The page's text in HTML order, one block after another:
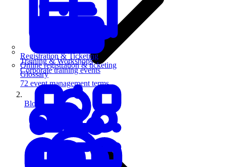
Registration & Ticketing
Online registration & ticketing
Training & Workshops
Corporate training events
Glossary
72 event management terms
Blog